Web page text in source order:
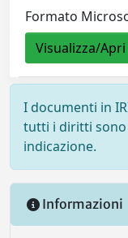
Formato
Visualizza/Apri
I documenti in
tutti i diritti sono
indicazione.
Informazioni